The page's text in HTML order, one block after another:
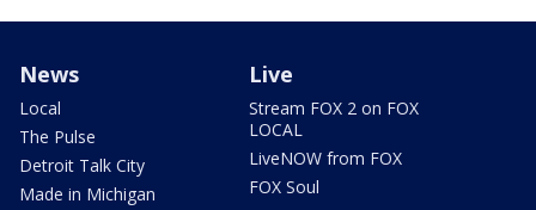
News
Local
The Pulse
Detroit Talk City
Made in Michigan
Live
Stream FOX 2 on FOX
LOCAL
LiveNOW from FOX
FOX Soul